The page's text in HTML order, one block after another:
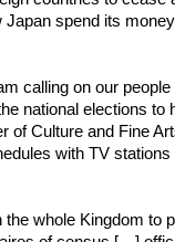
spend its
calling on our
national elections
Culture and Fine
with TV
whole Kingdom